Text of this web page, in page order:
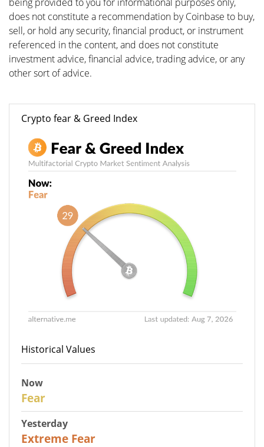
does not constitute a recommendation by Coinbase to buy,
sell, or hold any security, financial product, or instrument
referenced in the content, and does not constitute
investment advice, financial advice, trading advice, or any
other sort of advice.
Crypto fear & Greed Index
Historical Values
Now
Fear
Yesterday
Extreme Fear